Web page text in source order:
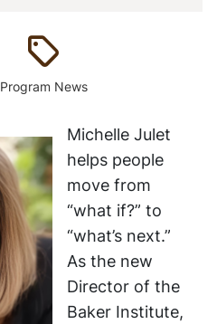
Type:
Program News
Michelle Julet
helps people
move from
“what if?” to
“what’s next.”
As the new
Director of the
Baker Institute,